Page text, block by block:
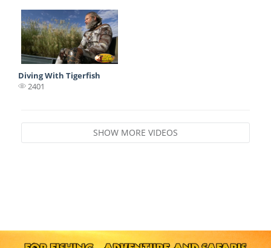
Diving With Tigerfish
2401
SHOW MORE VIDEOS